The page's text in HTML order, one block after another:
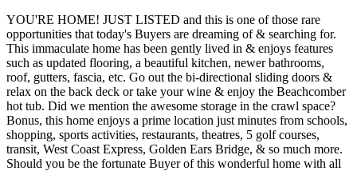
YOU'RE HOME! JUST LISTED and this is one of those rare
opportunities that today's Buyers are dreaming of & searching for.
This immaculate home has been gently lived in & enjoys features
such as updated flooring, a beautiful kitchen, newer bathrooms,
roof, gutters, fascia, etc. Go out the bi-directional sliding doors &
relax on the back deck or take your wine & enjoy the Beachcomber
hot tub. Did we mention the awesome storage in the crawl space?
Bonus, this home enjoys a prime location just minutes from schools,
shopping, sports activities, restaurants, theatres, 5 golf courses,
transit, West Coast Express, Golden Ears Bridge, & so much more.
Should you be the fortunate Buyer of this wonderful home with all